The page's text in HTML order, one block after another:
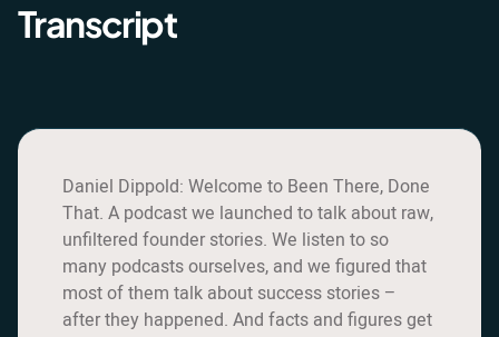
Transcript
Daniel Dippold: Welcome to Been There, Done
That. A podcast we launched to talk about raw,
unfiltered founder stories. We listen to so
many podcasts ourselves, and we figured that
most of them talk about success stories –
after they happened. And facts and figures get